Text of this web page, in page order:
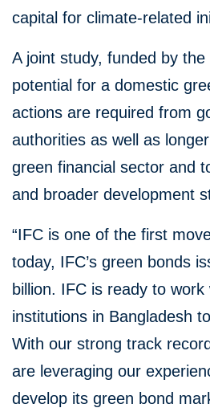
capital for climate-related
A joint study, funded by
potential for a domestic
actions are required from
authorities as well as
green financial sector and
and broader development
“IFC is one of the first
today, IFC’s green bonds
billion. IFC is ready to
institutions in Bangladesh
With our strong track
are leveraging our
develop its green bond